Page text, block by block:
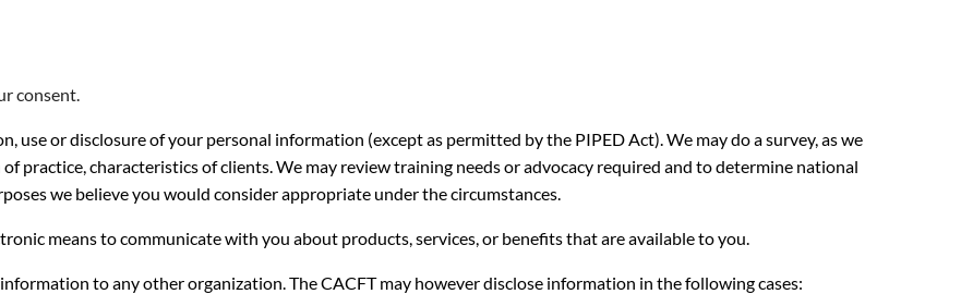
consent.
use or disclosure of your personal information (except as permitted by the PIPED Act). We may do a survey, as we
practice, characteristics of clients. We may review training needs or advocacy required and to determine national
we believe you would consider appropriate under the circumstances.
means to communicate with you about products, services, or benefits that are available to you.
to any other organization. The CACFT may however disclose information in the following cases: